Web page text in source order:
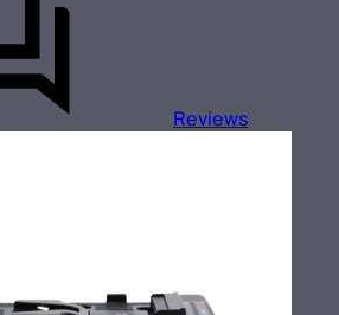
Reviews